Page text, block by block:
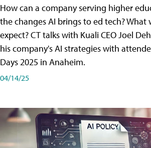
How can a company serving higher
the changes AI brings to ed tech? What
expect? CT talks with Kuali CEO Joel
his company's AI strategies with
Days 2025 in Anaheim.
04/14/25